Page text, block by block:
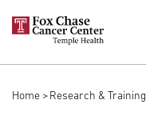
Skip to main content
Breadcrumb
Home Research & Training